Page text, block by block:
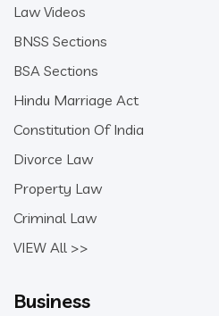
Law Videos
BNSS Sections
BSA Sections
Hindu Marriage Act
Constitution Of India
Divorce Law
Property Law
Criminal Law
VIEW All >>
Business